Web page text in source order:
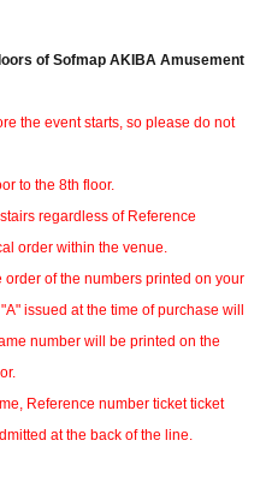
of Sofmap AKIBA Amusement
the event starts, so please do not
to the 8th floor.
regardless of Reference
order within the venue.
of the numbers printed on your
issued at the time of purchase will
number will be printed on the
Reference number ticket ticket
at the back of the line.